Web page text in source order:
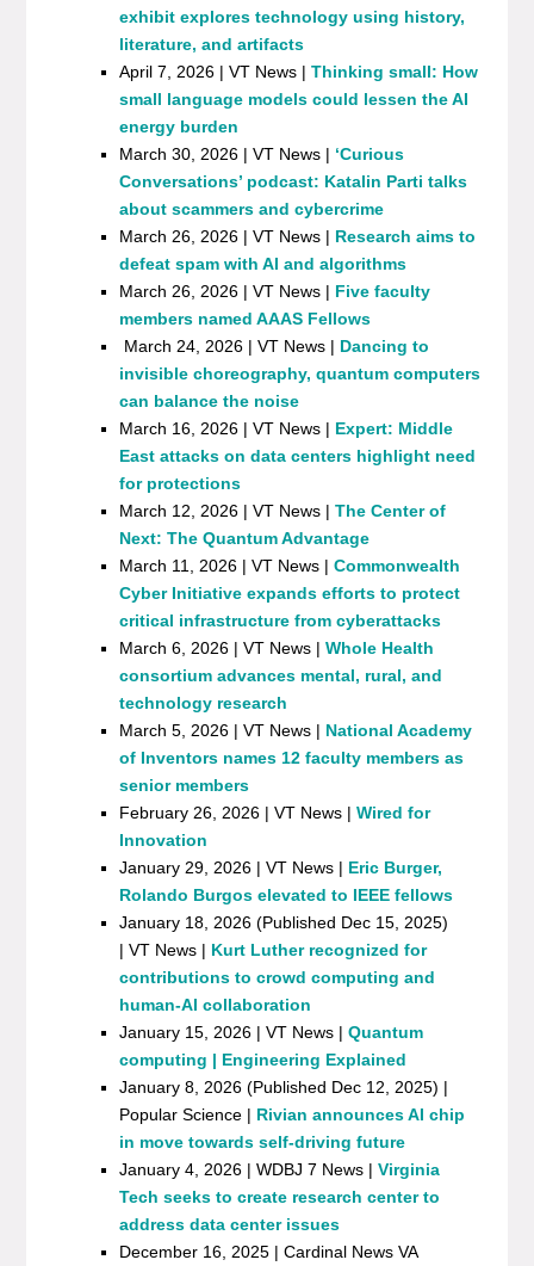
exhibit explores technology using history,
literature, and artifacts
April 7, 2026 | VT News |Thinking small: How
small language models could lessen the AI
energy burden
March 30, 2026 | VT News | ‘Curious
Conversations’ podcast: Katalin Parti talks
about scammers and cybercrime
March 26, 2026 | VT News | Research aims to
defeat spam with AI and algorithms
March 26, 2026 | VT News | Five faculty
members named AAAS Fellows
March 24, 2026 | VT News | Dancing to
invisible choreography, quantum computers
can balance the noise
March 16, 2026 | VT News | Expert: Middle
East attacks on data centers highlight need
for protections
March 12, 2026 | VT News |The Center of
Next: The Quantum Advantage
March 11, 2026 | VT News |Commonwealth
Cyber Initiative expands efforts to protect
critical infrastructure from cyberattacks
March 6, 2026 | VT News |Whole Health
consortium advances mental, rural, and
technology research
March 5, 2026 | VT News | National Academy
of Inventors names 12 faculty members as
senior members
February 26, 2026 | VT News |Wired for
Innovation
January 29, 2026 | VT News | Eric Burger,
Rolando Burgos elevated to IEEE fellows
January 18, 2026 (Published Dec 15, 2025)
| VT News | Kurt Luther recognized for
contributions to crowd computing and
human-AI collaboration
January 15, 2026 | VT News |Quantum
computing | Engineering Explained
January 8, 2026 (Published Dec 12, 2025) |
Popular Science | Rivian announces AI chip
in move towards self-driving future
January 4, 2026 | WDBJ 7 News |Virginia
Tech seeks to create research center to
address data center issues
December 16, 2025 | Cardinal News VA